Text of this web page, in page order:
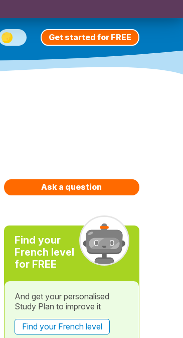
Get started for FREE
Ask a question
Find your
French level
for FREE
And get your personalised
Study Plan to improve it
Find your French level